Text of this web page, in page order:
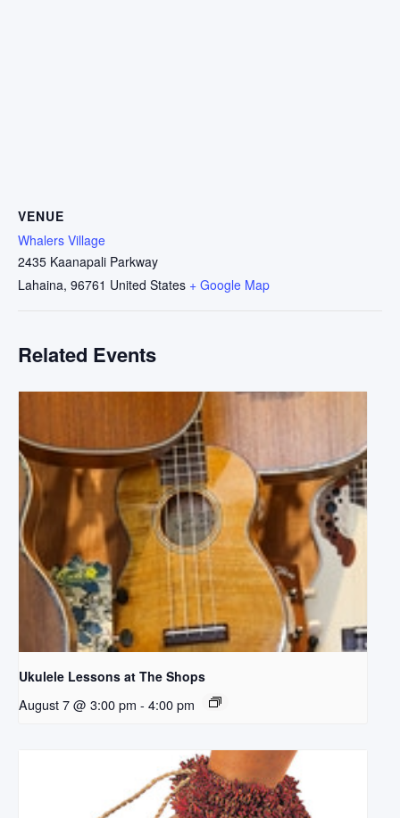
VENUE
Whalers Village
2435 Kaanapali Parkway
Lahaina, 96761 United States + Google Map
Related Events
Ukulele Lessons at The Shops
August 7 @ 3:00 pm - 4:00 pm